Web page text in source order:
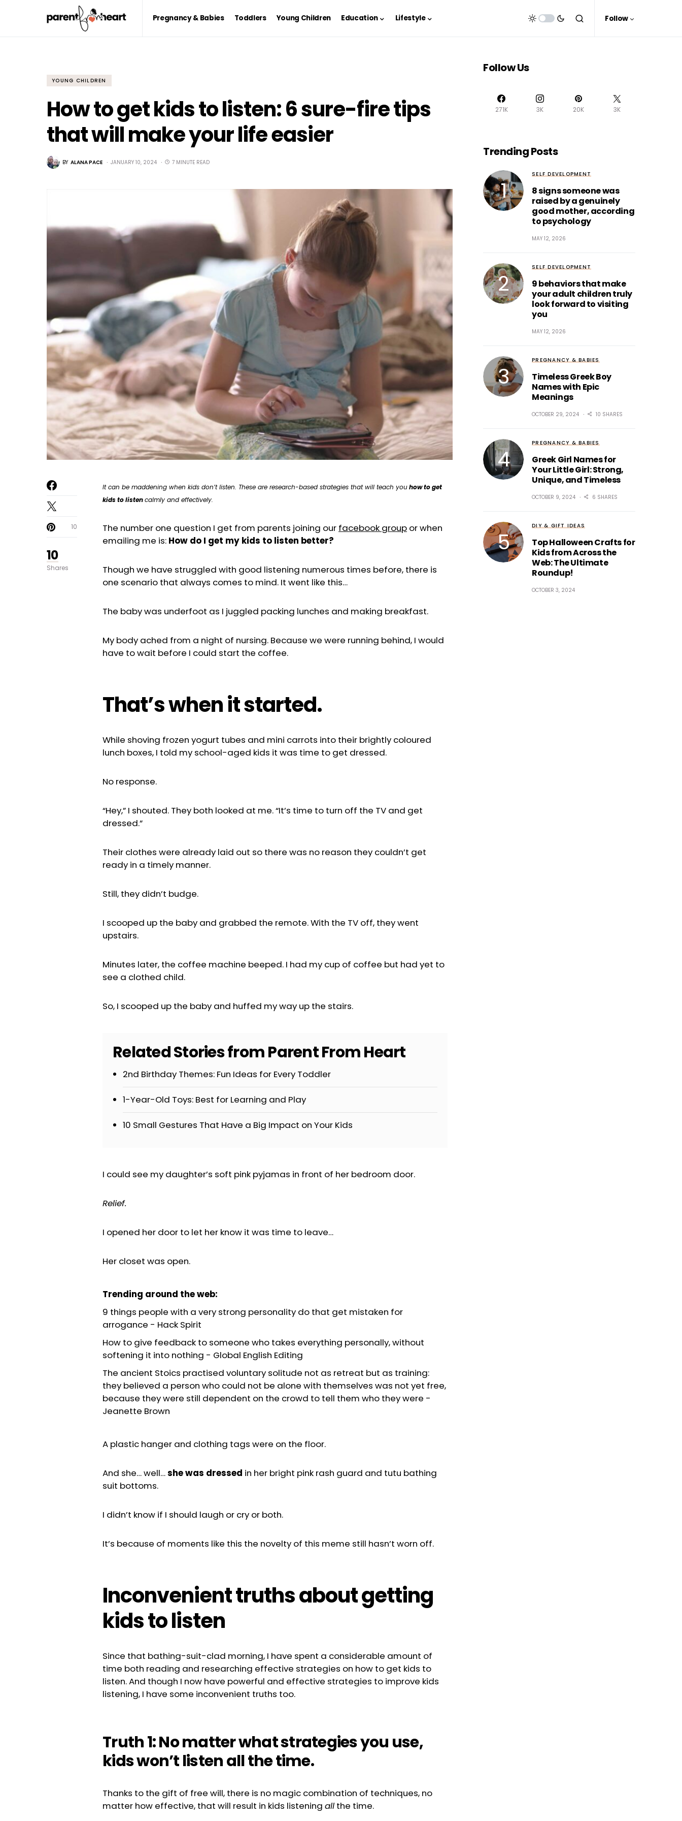
Pregnancy & Babies Toddlers Young Children Education Lifestyle Follow
YOUNG CHILDREN
How to get kids to listen: 6 sure-fire tips
that will make your life easier
BY ALANA PACE JANUARY 10, 2024 7 MINUTE READ
10
Shares
10
It can be maddening when kids don’t listen. These are research-based strategies that will teach youhow to get
kids to listencalmly and effectively.
The number one question I get from parents joining our facebook group or when
emailing me is: How do I get my kids to listen better?
Though we have struggled with good listening numerous times before, there is
one scenario that always comes to mind. It went like this…
The baby was underfoot as I juggled packing lunches and making breakfast.
My body ached from a night of nursing. Because we were running behind, I would
have to wait before I could start the coffee.
That’s when it started.
While shoving frozen yogurt tubes and mini carrots into their brightly coloured
lunch boxes, I told my school-aged kids it was time to get dressed.
No response.
“Hey,” I shouted. They both looked at me. “It’s time to turn off the TV and get
dressed.”
Their clothes were already laid out so there was no reason they couldn’t get
ready in a timely manner.
Still, they didn’t budge.
I scooped up the baby and grabbed the remote. With the TV off, they went
upstairs.
Minutes later, the coffee machine beeped. I had my cup of coffee but had yet to
see a clothed child.
So, I scooped up the baby and huffed my way up the stairs.
Related Stories from Parent From Heart
2nd Birthday Themes: Fun Ideas for Every Toddler
1-Year-Old Toys: Best for Learning and Play
10 Small Gestures That Have a Big Impact on Your Kids
I could see my daughter’s soft pink pyjamas in front of her bedroom door.
Relief.
I opened her door to let her know it was time to leave…
Her closet was open.
Trending around the web:
9 things people with a very strong personality do that get mistaken for
arrogance - Hack Spirit
How to give feedback to someone who takes everything personally, without
softening it into nothing - Global English Editing
The ancient Stoics practised voluntary solitude not as retreat but as training:
they believed a person who could not be alone with themselves was not yet free,
because they were still dependent on the crowd to tell them who they were -
Jeanette Brown
A plastic hanger and clothing tags were on the floor.
And she… well…she was dressed in her bright pink rash guard and tutu bathing
suit bottoms.
I didn’t know if I should laugh or cry or both.
It’s because of moments like this the novelty of this meme still hasn’t worn off.
Inconvenient truths about getting
kids to listen
Since that bathing-suit-clad morning, I have spent a considerable amount of
time both reading and researching effective strategies on how to get kids to
listen. And though I now have powerful and effective strategies to improve kids
listening, I have some inconvenient truths too.
Truth 1: No matter what strategies you use,
kids won’t listen all the time.
Thanks to the gift of free will, there is no magic combination of techniques, no
matter how effective, that will result in kids listening all the time.
Follow Us
271K 3K 20K 3K
Trending Posts
SELF DEVELOPMENT
8 signs someone was
raised by a genuinely
good mother, according
to psychology
MAY 12, 2026
SELF DEVELOPMENT
9 behaviors that make
your adult children truly
look forward to visiting
you
MAY 12, 2026
PREGNANCY & BABIES
Timeless Greek Boy
Names with Epic
Meanings
OCTOBER 29, 2024 10 SHARES
PREGNANCY & BABIES
Greek Girl Names for
Your Little Girl: Strong,
Unique, and Timeless
OCTOBER 9, 2024 6 SHARES
DIY & GIFT IDEAS
Top Halloween Crafts for
Kids from Across the
Web: The Ultimate
Roundup!
OCTOBER 3, 2024